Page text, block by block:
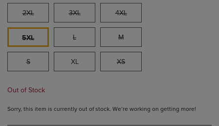
2XL 3XL 4XL
5XL L M
S XL XS
Out of Stock
Sorry, this item is currently out of stock. We’re working on getting more!